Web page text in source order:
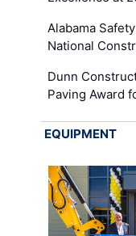
Alabama
National
Dunn
Paving Award
EQUIPMENT